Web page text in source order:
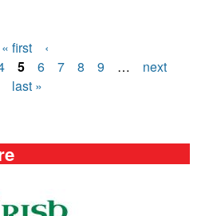
« first
‹
5 6 7 8 9 …
next
last »